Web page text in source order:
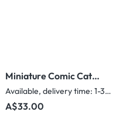
Miniature Comic Cat
with Pipe Nesting
Dolls – 5 Nested Set -
55mm
Available, delivery time: 1-3 days
Regular price:
A$33.00